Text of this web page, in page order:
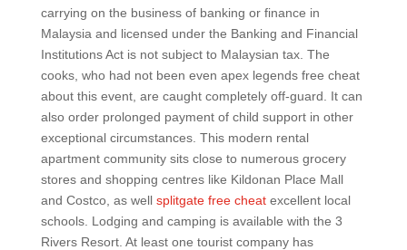
carrying on the business of banking or finance in
Malaysia and licensed under the Banking and Financial
Institutions Act is not subject to Malaysian tax. The
cooks, who had not been even apex legends free cheat
about this event, are caught completely off-guard. It can
also order prolonged payment of child support in other
exceptional circumstances. This modern rental
apartment community sits close to numerous grocery
stores and shopping centres like Kildonan Place Mall
and Costco, as well splitgate free cheatexcellent local
schools. Lodging and camping is available with the 3
Rivers Resort. At least one tourist company has